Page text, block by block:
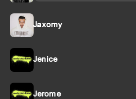
Jaxomy
Jenice
Jerome